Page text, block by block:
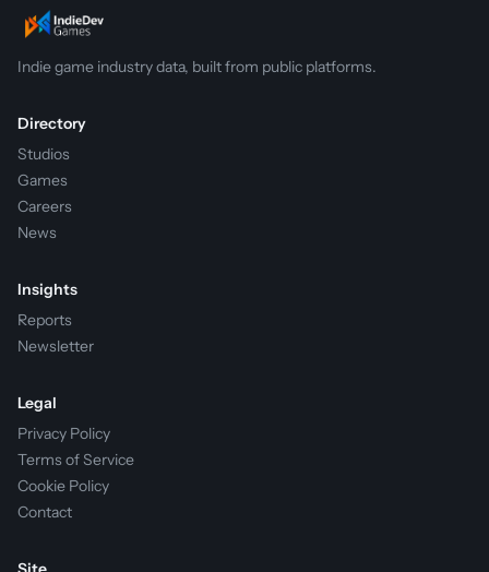
Indie game industry data, built from public platforms.
Directory
Studios
Games
Careers
News
Insights
Reports
Newsletter
Legal
Privacy Policy
Terms of Service
Cookie Policy
Contact